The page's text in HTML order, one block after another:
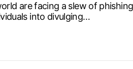
are facing a slew of
into divulging…